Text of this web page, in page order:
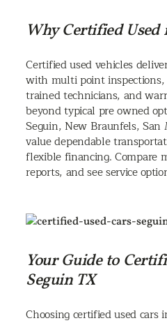
Why Certified
Certified used vehicles
with multi point
trained technicians, and
beyond typical pre owned
Seguin, New Braunfels, San
value dependable
flexible financing. Compare
reports, and see service
Your Guide to
Seguin TX
Choosing certified used cars